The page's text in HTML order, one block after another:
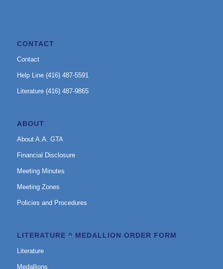
CONTACT
Contact
Help Line (416) 487-5591
Literature (416) 487-9865
ABOUT
About A.A. GTA
Financial Disclosure
Meeting Minutes
Meeting Zones
Policies and Procedures
LITERATURE ^ MEDALLION ORDER FORM
Literature
Medallions